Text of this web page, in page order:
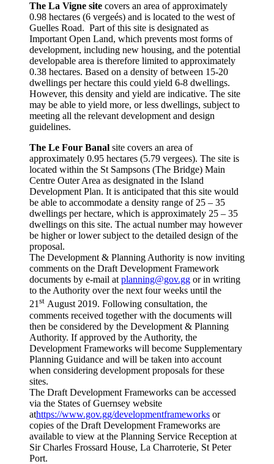
The La Vigne site covers an area of approximately
0.98 hectares (6 vergeés) and is located to the west of
Guelles Road. Part of this site is designated as
Important Open Land, which prevents most forms of
development, including new housing, and the potential
developable area is therefore limited to approximately
0.38 hectares. Based on a density of between 15-20
dwellings per hectare this could yield 6-8 dwellings.
However, this density and yield are indicative. The site
may be able to yield more, or less dwellings, subject to
meeting all the relevant development and design
guidelines.
The Le Four Banal site covers an area of
approximately 0.95 hectares (5.79 vergees). The site is
located within the St Sampsons (The Bridge) Main
Centre Outer Area as designated in the Island
Development Plan. It is anticipated that this site would
be able to accommodate a density range of 25 – 35
dwellings per hectare, which is approximately 25 – 35
dwellings on this site. The actual number may however
be higher or lower subject to the detailed design of the
proposal.
The Development & Planning Authority is now inviting
comments on the Draft Development Framework
documents by e-mail at planning@gov.gg or in writing
to the Authority over the next four weeks until the
21st August 2019. Following consultation, the
comments received together with the documents will
then be considered by the Development & Planning
Authority. If approved by the Authority, the
Development Frameworks will become Supplementary
Planning Guidance and will be taken into account
when considering development proposals for these
sites.
The Draft Development Frameworks can be accessed
via the States of Guernsey website
athttps://www.gov.gg/developmentframeworks or
copies of the Draft Development Frameworks are
available to view at the Planning Service Reception at
Sir Charles Frossard House, La Charroterie, St Peter
Port.